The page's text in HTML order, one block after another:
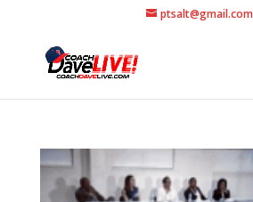
ptsalt@gmail.com